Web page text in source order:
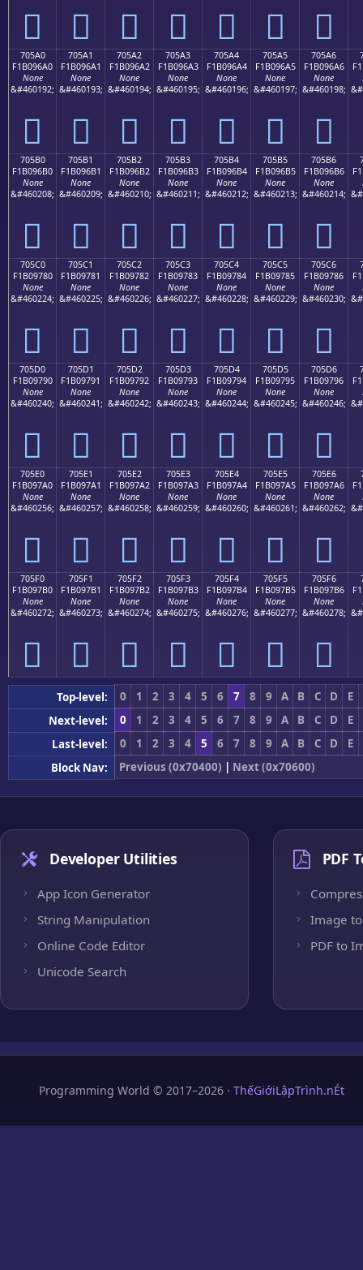
񰖐 񰖑 񰖒 񰖓 񰖔 񰖕 񰖖
705A0
F1B096A0
None
&#460192;
񰖠
705A1
F1B096A1
None
&#460193;
񰖡
705A2
F1B096A2
None
&#460194;
񰖢
705A3
F1B096A3
None
&#460195;
񰖣
705A4
F1B096A4
None
&#460196;
񰖤
705A5
F1B096A5
None
&#460197;
񰖥
705A6
F1B096A6
None
&#460198;
񰖦
705B0
F1B096B0
None
&#460208;
񰖰
705B1
F1B096B1
None
&#460209;
񰖱
705B2
F1B096B2
None
&#460210;
񰖲
705B3
F1B096B3
None
&#460211;
񰖳
705B4
F1B096B4
None
&#460212;
񰖴
705B5
F1B096B5
None
&#460213;
񰖵
705B6
F1B096B6
None
&#460214;
񰖶
705C0
F1B09780
None
&#460224;
񰗀
705C1
F1B09781
None
&#460225;
񰗁
705C2
F1B09782
None
&#460226;
񰗂
705C3
F1B09783
None
&#460227;
񰗃
705C4
F1B09784
None
&#460228;
񰗄
705C5
F1B09785
None
&#460229;
񰗅
705C6
F1B09786
None
&#460230;
񰗆
705D0
F1B09790
None
&#460240;
񰗐
705D1
F1B09791
None
&#460241;
񰗑
705D2
F1B09792
None
&#460242;
񰗒
705D3
F1B09793
None
&#460243;
񰗓
705D4
F1B09794
None
&#460244;
񰗔
705D5
F1B09795
None
&#460245;
񰗕
705D6
F1B09796
None
&#460246;
񰗖
705E0
F1B097A0
None
&#460256;
񰗠
705E1
F1B097A1
None
&#460257;
񰗡
705E2
F1B097A2
None
&#460258;
񰗢
705E3
F1B097A3
None
&#460259;
񰗣
705E4
F1B097A4
None
&#460260;
񰗤
705E5
F1B097A5
None
&#460261;
񰗥
705E6
F1B097A6
None
&#460262;
񰗦
705F0
F1B097B0
None
&#460272;
񰗰
705F1
F1B097B1
None
&#460273;
񰗱
705F2
F1B097B2
None
&#460274;
񰗲
705F3
F1B097B3
None
&#460275;
񰗳
705F4
F1B097B4
None
&#460276;
񰗴
705F5
F1B097B5
None
&#460277;
񰗵
705F6
F1B097B6
None
&#460278;
񰗶
Top-level: 0 1 2 3 4 5 6 7 8 9 A B C D
E
Next-level:
0 1 2 3 4 5 6 7 8 9 A B C D
E
Last-level:
0 1 2 3 4 5 6 7 8 9 A B C D
E
Block Nav:
Previous (0x70400) | Next (0x70600)
Developer Utilities
App Icon Generator
String Manipulation
Online Code Editor
Unicode Search
PDF
Image to
PDF to
Programming World © 2017–2026 · ThếGiớiLậpTrình.nÉt